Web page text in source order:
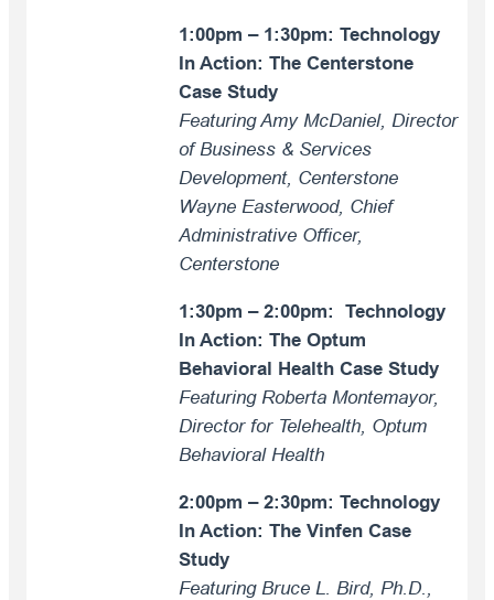
1:00pm – 1:30pm: Technology
In Action: The Centerstone
Case Study
Featuring Amy McDaniel, Director
of Business & Services
Development, Centerstone
Wayne Easterwood, Chief
Administrative Officer,
Centerstone
1:30pm – 2:00pm: Technology
In Action: The Optum
Behavioral Health Case Study
Featuring Roberta Montemayor,
Director for Telehealth, Optum
Behavioral Health
2:00pm – 2:30pm: Technology
In Action: The Vinfen Case
Study
Featuring Bruce L. Bird, Ph.D.,